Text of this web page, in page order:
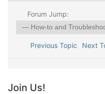
Forum Jump:
Previous Topic Next
Join Us!